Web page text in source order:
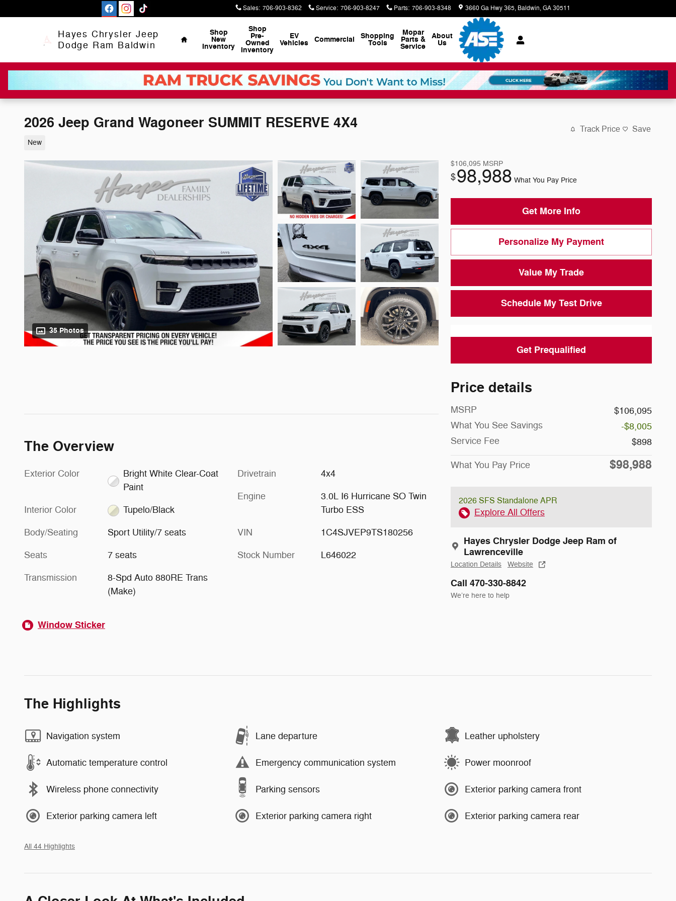
Sales: 706-903-8362 Service: 706-903-8247 Parts: 706-903-8348 3660 Ga Hwy 365 Baldwin,GA30511
Hayes Chrysler Jeep
Dodge Ram Baldwin
Home
Shop
New
Inventory
Shop
Pre-
Owned
Inventory
EV
Vehicles Commercial Shopping
Tools
Mopar
Parts &
Service
About
Us
2026 Jeep Grand Wagoneer SUMMIT RESERVE 4X4
New
Track Price Save
35 Photos
$106,095 MSRP
$98,988 What You Pay Price
Get More Info
Personalize My Payment
Value My Trade
Schedule My Test Drive
Get Prequalified
Price details
MSRP
$106,095
What You See Savings
-$8,005
Service Fee
$898
What You Pay Price $98,988
2026 SFS Standalone APR
Explore All Offers
Hayes Chrysler Dodge Jeep Ram of
Lawrenceville
Location Details Website
Call 470-330-8842
We’re here to help
The Overview
Exterior Color
Bright White Clear-Coat
Paint
Interior Color Tupelo/Black
Body/Seating Sport Utility/7 seats
Seats 7 seats
Transmission
8-Spd Auto 880RE Trans
(Make)
Drivetrain 4x4
Engine
3.0L I6 Hurricane SO Twin
Turbo ESS
VIN 1C4SJVEP9TS180256
Stock Number L646022
Window Sticker
The Highlights
Navigation system Lane departure Leather upholstery
Automatic temperature control Emergency communication system Power moonroof
Wireless phone connectivity Parking sensors Exterior parking camera front
Exterior parking camera left Exterior parking camera right Exterior parking camera rear
All 44 Highlights